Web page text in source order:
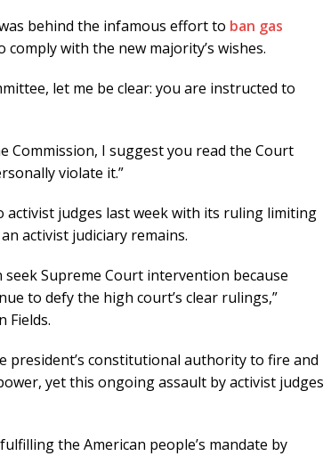
behind the infamous effort to ban gas
with the new majority’s wishes.
let me be clear: you are instructed to
Commission, I suggest you read the Court
violate it.”
activist judges last week with its ruling limiting
activist judiciary remains.
Supreme Court intervention because
to defy the high court’s clear rulings,”
Fields.
president’s constitutional authority to fire and
yet this ongoing assault by activist judges
the American people’s mandate by